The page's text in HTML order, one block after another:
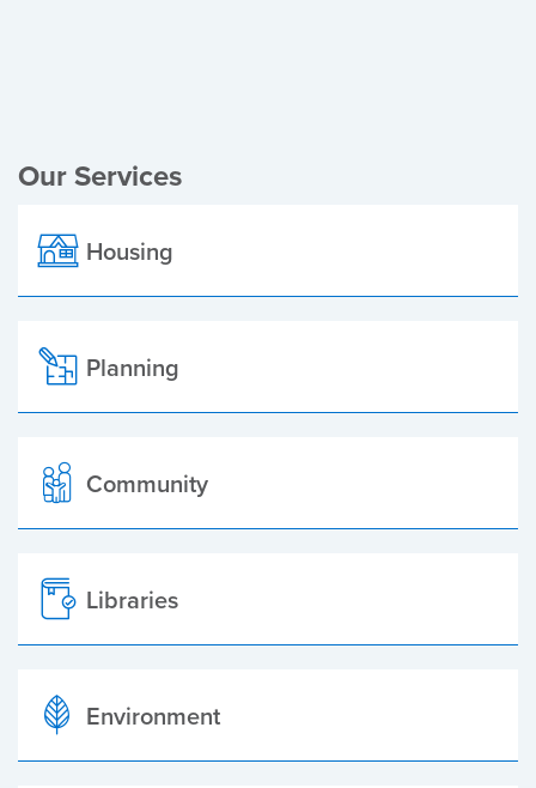
Our Services
Housing
Planning
Community
Libraries
Environment